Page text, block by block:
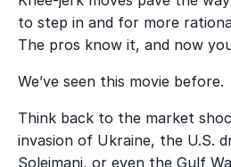
to step in and for more
The pros know it, and now
We’ve seen this movie before.
Think back to the market
invasion of Ukraine, the U.S.
Soleimani, or even the Gulf